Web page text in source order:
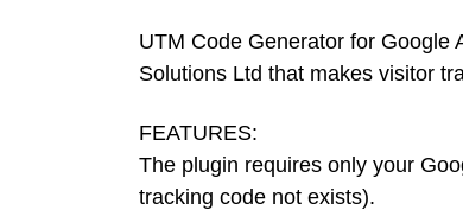
UTM Code Generator for Google
Solutions Ltd that makes visitor
FEATURES:
The plugin requires only your
tracking code not exists).